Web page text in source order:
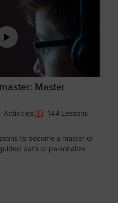
Master
Activities
144 Lessons
to become a master of
path or personalize